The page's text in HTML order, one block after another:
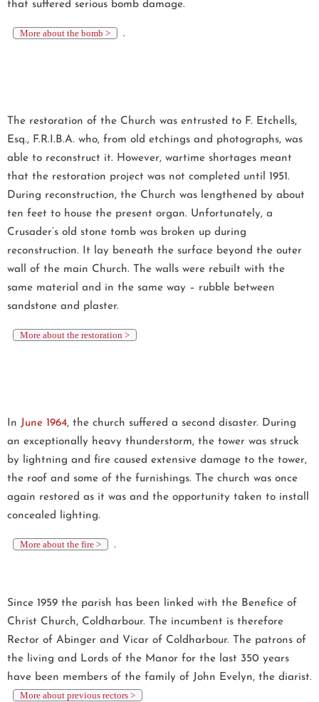
that suffered serious bomb damage.
More about the bomb > .
The restoration of the Church was entrusted to F. Etchells,
Esq., F.R.I.B.A. who, from old etchings and photographs, was
able to reconstruct it. However, wartime shortages meant
that the restoration project was not completed until 1951.
During reconstruction, the Church was lengthened by about
ten feet to house the present organ. Unfortunately, a
Crusader’s old stone tomb was broken up during
reconstruction. It lay beneath the surface beyond the outer
wall of the main Church. The walls were rebuilt with the
same material and in the same way – rubble between
sandstone and plaster.
More about the restoration >
In June 1964, the church suffered a second disaster. During
an exceptionally heavy thunderstorm, the tower was struck
by lightning and fire caused extensive damage to the tower,
the roof and some of the furnishings. The church was once
again restored as it was and the opportunity taken to install
concealed lighting.
More about the fire > .
Since 1959 the parish has been linked with the Benefice of
Christ Church, Coldharbour. The incumbent is therefore
Rector of Abinger and Vicar of Coldharbour. The patrons of
the living and Lords of the Manor for the last 350 years
have been members of the family of John Evelyn, the diarist.
More about previous rectors >